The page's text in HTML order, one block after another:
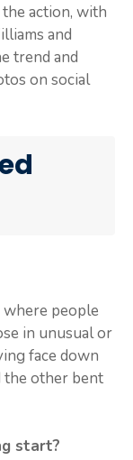
action, with
and
trend and
on social
where people
in unusual or
face down
the other bent
start?